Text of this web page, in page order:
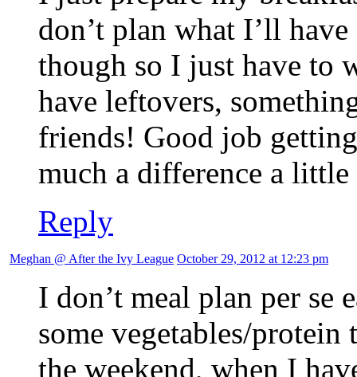
don’t plan what I’ll
though so I just have to
have leftovers,
friends! Good job
much a difference a
Reply
Meghan @ After the Ivy League October 29, 2012 at 12:23 pm
I don’t meal plan per se
some vegetables/
the weekend, when I